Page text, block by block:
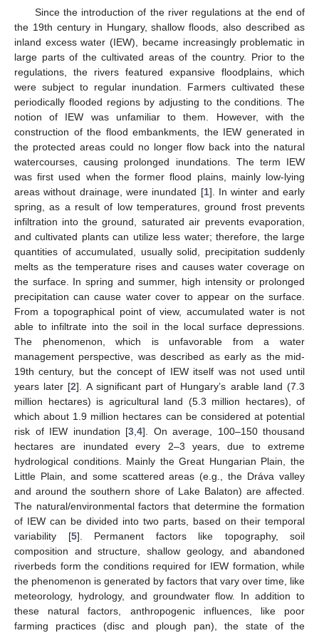
Since the introduction of the river regulations at the end of
the 19th century in Hungary, shallow floods, also described as
inland excess water (IEW), became increasingly problematic in
large parts of the cultivated areas of the country. Prior to the
regulations, the rivers featured expansive floodplains, which
were subject to regular inundation. Farmers cultivated these
periodically flooded regions by adjusting to the conditions. The
notion of IEW was unfamiliar to them. However, with the
construction of the flood embankments, the IEW generated in
the protected areas could no longer flow back into the natural
watercourses, causing prolonged inundations. The term IEW
was first used when the former flood plains, mainly low-lying
areas without drainage, were inundated [1]. In winter and early
spring, as a result of low temperatures, ground frost prevents
infiltration into the ground, saturated air prevents evaporation,
and cultivated plants can utilize less water; therefore, the large
quantities of accumulated, usually solid, precipitation suddenly
melts as the temperature rises and causes water coverage on
the surface. In spring and summer, high intensity or prolonged
precipitation can cause water cover to appear on the surface.
From a topographical point of view, accumulated water is not
able to infiltrate into the soil in the local surface depressions.
The phenomenon, which is unfavorable from a water
management perspective, was described as early as the mid-
19th century, but the concept of IEW itself was not used until
years later [2]. A significant part of Hungary’s arable land (7.3
million hectares) is agricultural land (5.3 million hectares), of
which about 1.9 million hectares can be considered at potential
risk of IEW inundation [3 4]. On average, 100–150 thousand
hectares are inundated every 2–3 years, due to extreme
hydrological conditions. Mainly the Great Hungarian Plain, the
Little Plain, and some scattered areas (e.g., the Dráva valley
and around the southern shore of Lake Balaton) are affected.
The natural/environmental factors that determine the formation
of IEW can be divided into two parts, based on their temporal
variability [5]. Permanent factors like topography, soil
composition and structure, shallow geology, and abandoned
riverbeds form the conditions required for IEW formation, while
the phenomenon is generated by factors that vary over time, like
meteorology, hydrology, and groundwater flow. In addition to
these natural factors, anthropogenic influences, like poor
farming practices (disc and plough pan), the state of the